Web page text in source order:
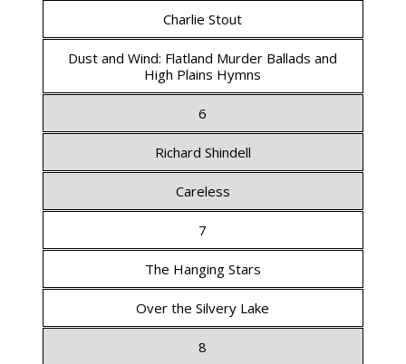
Charlie Stout
Dust and Wind: Flatland Murder Ballads and
High Plains Hymns
6
Richard Shindell
Careless
7
The Hanging Stars
Over the Silvery Lake
8